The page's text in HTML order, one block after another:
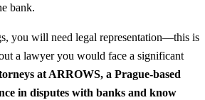
bank.
you will need legal representation—this is
a lawyer you would face a significant
at ARROWS, a Prague-based
in disputes with banks and know